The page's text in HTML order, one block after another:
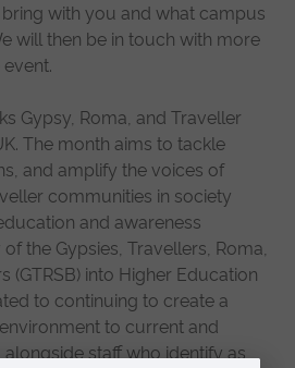
with you and what campus
will then be in touch with more
Gypsy, Roma, and Traveller
The month aims to tackle
and amplify the voices of
communities in society
and awareness
the Gypsies, Travellers, Roma,
(GTRSB) into Higher Education
to continuing to create a
to current and
staff who identify as